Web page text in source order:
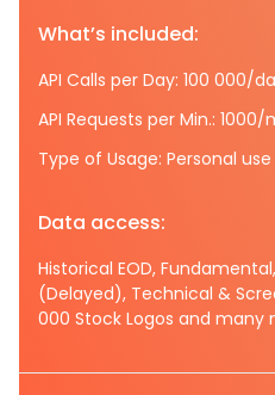
What’s included:
API Calls per Day: 100 000/
API Requests per Min.:
Type of Usage: Personal use
Data access:
Historical EOD,
(Delayed), Technical &
000 Stock Logos and many